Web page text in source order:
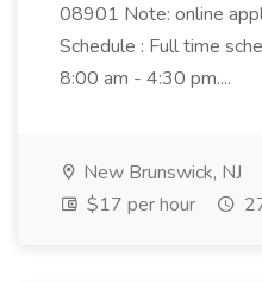
08901 Note: online
Schedule : Full time
8:00 am - 4:30 pm....
New Brunswick, NJ
$17 per hour